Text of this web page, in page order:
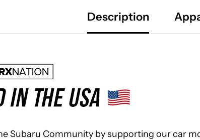
Description
Subaru Community by supporting our car